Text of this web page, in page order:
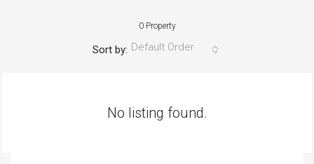
0 Property
Sort by: Default Order
No listing found.